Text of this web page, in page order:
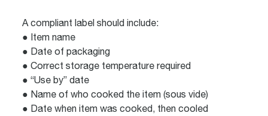
A compliant label should include:
● Item name
● Date of packaging
● Correct storage temperature required
● “Use by” date
● Name of who cooked the item (sous vide)
● Date when item was cooked, then cooled